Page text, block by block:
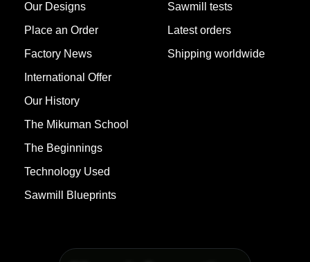
(Entre Rios))
Our Designs
Place an Order
Factory News
Sawmill tests
Latest orders
Shipping worldwide
International Offer
Our History
The Mikuman School
The Beginnings
Technology Used
Sawmill Blueprints